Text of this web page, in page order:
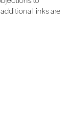
links are